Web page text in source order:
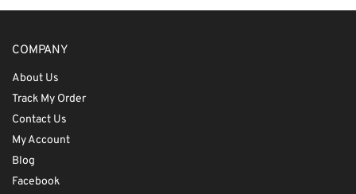
COMPANY
About Us
Track My Order
Contact Us
My Account
Blog
Facebook